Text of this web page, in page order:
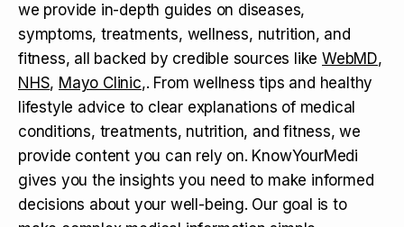
we provide in-depth guides on diseases,
symptoms, treatments, wellness, nutrition, and
fitness, all backed by credible sources like WebMD,
NHS, Mayo Clinic,. From wellness tips and healthy
lifestyle advice to clear explanations of medical
conditions, treatments, nutrition, and fitness, we
provide content you can rely on. KnowYourMedi
gives you the insights you need to make informed
decisions about your well-being. Our goal is to